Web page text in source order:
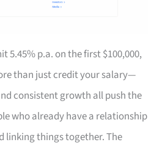
5.45% p.a. on the first $100,000,
than just credit your salary—
consistent growth all push the
who already have a relationship
linking things together. The